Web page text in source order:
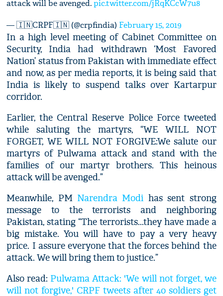
attack will be avenged.pic.twitter.com/jRqKCcW7u8
— 🇮🇳CRPF🇮🇳 (@crpfindia) February 15, 2019
In a high level meeting of Cabinet Committee on
Security, India had withdrawn ‘Most Favored
Nation’ status from Pakistan with immediate effect
and now, as per media reports, it is being said that
India is likely to suspend talks over Kartarpur
corridor.
Earlier, the Central Reserve Police Force tweeted
while saluting the martyrs, “WE WILL NOT
FORGET, WE WILL NOT FORGIVE:We salute our
martyrs of Pulwama attack and stand with the
families of our martyr brothers. This heinous
attack will be avenged.”
Meanwhile, PM Narendra Modi has sent strong
message to the terrorists and neighboring
Pakistan, stating “The terrorists...they have made a
big mistake. You will have to pay a very heavy
price. I assure everyone that the forces behind the
attack. We will bring them to justice.”
Also read: Pulwama Attack: 'We will not forget, we
will not forgive,' CRPF tweets after 40 soldiers get